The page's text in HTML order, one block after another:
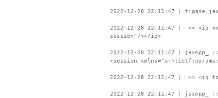
2022-12-28 22:11:47 |
2022-12-28 22:11:47 | << <iq
session"/></iq>
2022-12-28 22:11:47 | jaxmpp_ ::
<session
2022-12-28 22:11:47 | >> <iq
2022-12-28 22:11:47 | jaxmpp_ ::